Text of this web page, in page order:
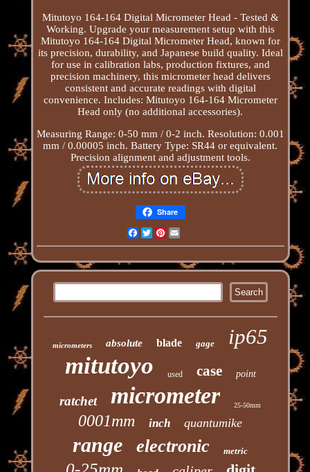
Mitutoyo 164-164 Digital Micrometer Head - Tested &
Working. Upgrade your measurement setup with this
Mitutoyo 164-164 Digital Micrometer Head, known for
its precision, durability, and Japanese build quality. Ideal
for use in calibration labs, production fixtures, and
precision machinery, this micrometer head delivers
consistent and accurate readings with digital
convenience. Includes: Mitutoyo 164-164 Micrometer
Head only (no additional accessories).
Measuring Range: 0-50 mm / 0-2 inch. Resolution: 0.001
mm / 0.00005 inch. Battery Type: SR44 or equivalent.
Precision alignment and adjustment tools.
Share
Facebook
TwitterPinterest
micrometers absolute blade gage ip65
mitutoyo used case point
ratchet micrometer 25-50mm
0001mm inch quantumike
range electronic metric